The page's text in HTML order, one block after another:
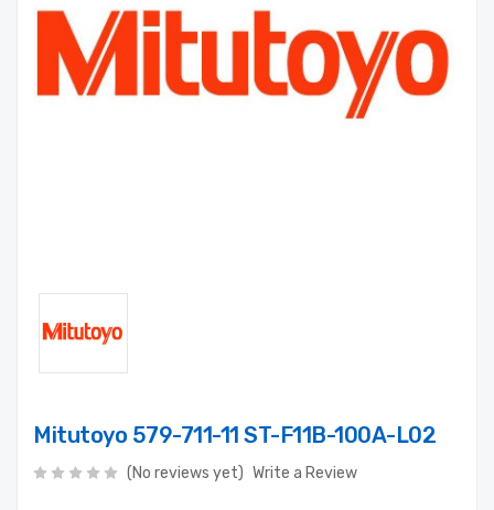
Mitutoyo 579-711-11 ST-F11B-100A-L02
(No reviews yet) Write a Review